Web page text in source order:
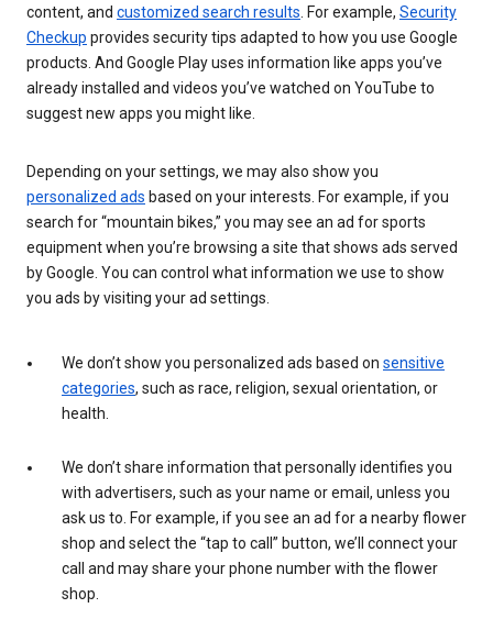
content, and customized search results . For example, Security
Checkup provides security tips adapted to how you use Google
products. And Google Play uses information like apps you’ve
already installed and videos you’ve watched on YouTube to
suggest new apps you might like.
Depending on your settings, we may also show you
personalized ads based on your interests. For example, if you
search for “mountain bikes,” you may see an ad for sports
equipment when you’re browsing a site that shows ads served
by Google. You can control what information we use to show
you ads by visiting your ad settings.
We don’t show you personalized ads based on sensitive
categories, such as race, religion, sexual orientation, or
health.
We don’t share information that personally identifies you
with advertisers, such as your name or email, unless you
ask us to. For example, if you see an ad for a nearby flower
shop and select the “tap to call” button, we’ll connect your
call and may share your phone number with the flower
shop.